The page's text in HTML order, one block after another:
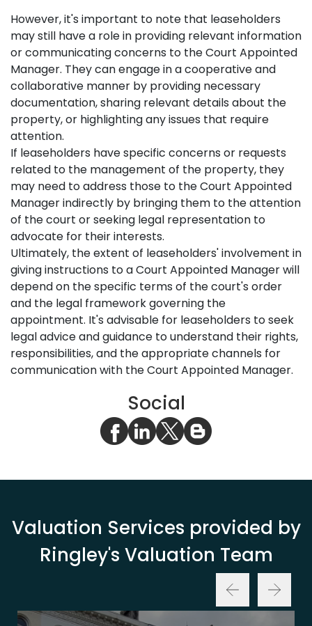
However, it's important to note that leaseholders
may still have a role in providing relevant information
or communicating concerns to the Court Appointed
Manager. They can engage in a cooperative and
collaborative manner by providing necessary
documentation, sharing relevant details about the
property, or highlighting any issues that require
attention.
If leaseholders have specific concerns or requests
related to the management of the property, they
may need to address those to the Court Appointed
Manager indirectly by bringing them to the attention
of the court or seeking legal representation to
advocate for their interests.
Ultimately, the extent of leaseholders' involvement in
giving instructions to a Court Appointed Manager will
depend on the specific terms of the court's order
and the legal framework governing the
appointment. It's advisable for leaseholders to seek
legal advice and guidance to understand their rights,
responsibilities, and the appropriate channels for
communication with the Court Appointed Manager.
Social
Valuation Services provided by
Ringley's Valuation Team